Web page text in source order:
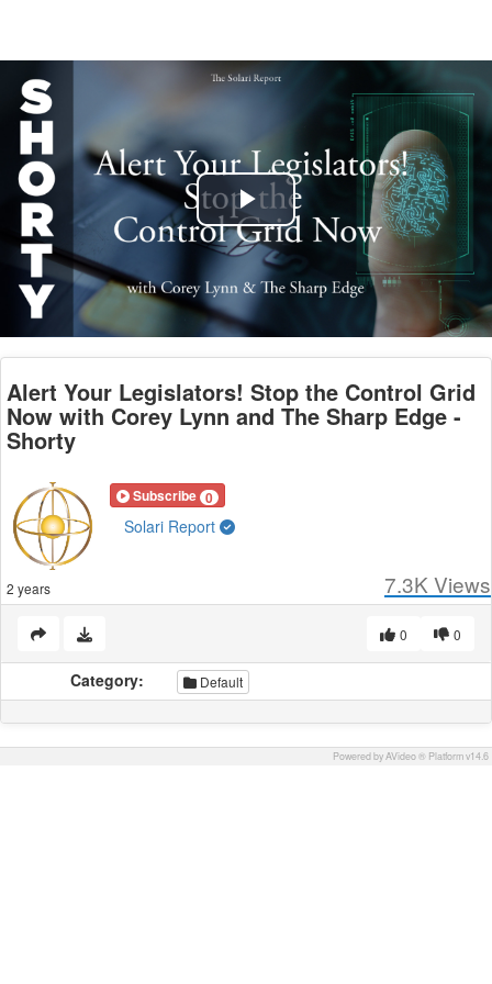
Play
Video
Alert Your Legislators! Stop the Control Grid
Now with Corey Lynn and The Sharp Edge -
Shorty
Subscribe 0
Solari Report
2 years 7.3K Views
0
0
Category: Default
Powered by AVideo ® Platform v14.6